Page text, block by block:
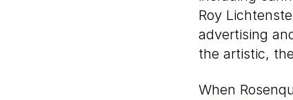
Roy
advertising
the artistic,
When